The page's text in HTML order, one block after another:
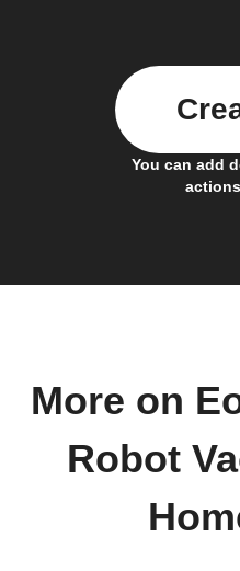
You can add
More on
Robot